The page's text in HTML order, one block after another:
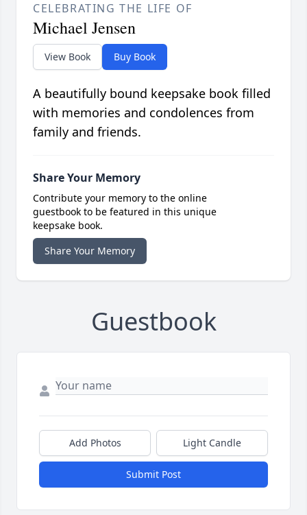
CELEBRATING THE LIFE OF
Michael Jensen
View Book Buy Book
A beautifully bound keepsake book filled
with memories and condolences from
family and friends.
Share Your Memory
Contribute your memory to the online
guestbook to be featured in this unique
keepsake book.
Share Your Memory
Guestbook
Add Photos Light Candle
Submit Post